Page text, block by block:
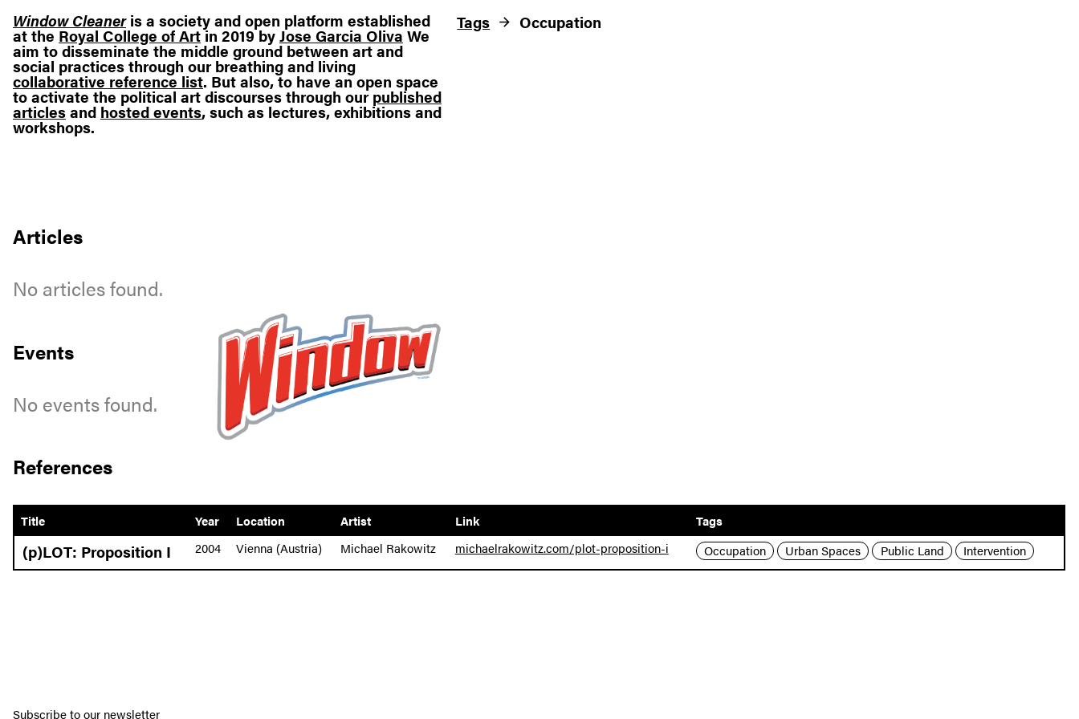
Window Cleaneris a society and open platform established
at theRoyal College of Artin 2019 byJose Garcia Oliva We
aim to disseminate the middle ground between art and
social practices through our breathing and living
collaborative reference list. But also, to have an open space
to activate the political art discourses through ourpublished
articlesand hosted events, such as lectures, exhibitions and
workshops.
Tags Occupation
Articles
No articles found.
Events
No events found.
References
Title Year Location Artist Link Tags
(p)LOT: Proposition I 2004 Vienna (Austria) Michael Rakowitz michaelrakowitz.com/plot-proposition-i Occupation Urban Spaces Public Land Intervention
Subscribe to our newsletter